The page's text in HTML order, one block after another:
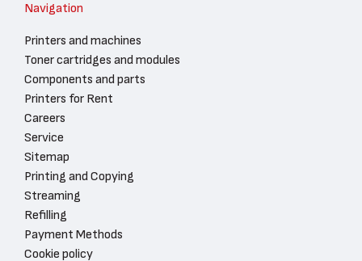
Navigation
Printers and machines
Toner cartridges and modules
Components and parts
Printers for Rent
Careers
Service
Sitemap
Printing and Copying
Streaming
Refilling
Payment Methods
Cookie policy